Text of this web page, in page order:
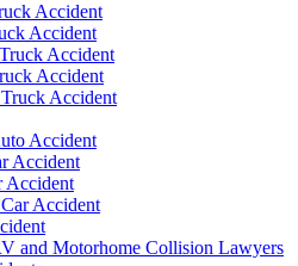
Accident
Accident
Accident
Accident
Accident
Accident
Accident
Accident
Accident
and Motorhome Collision Lawyers